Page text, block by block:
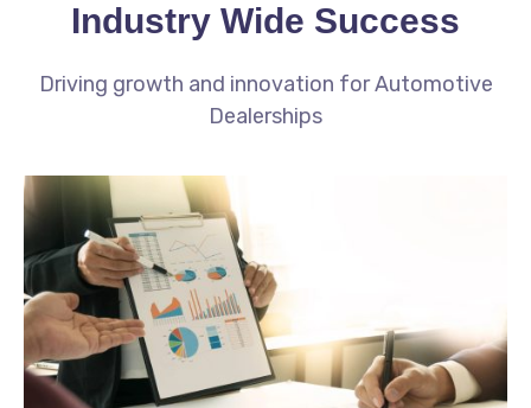
Industry Wide Success
Driving growth and innovation for Automotive
Dealerships